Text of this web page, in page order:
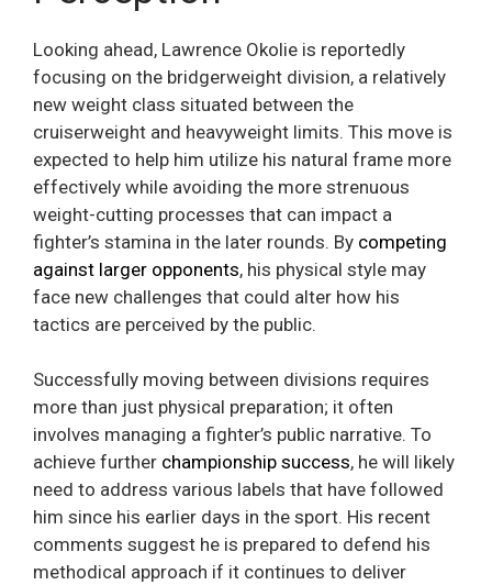
Looking ahead, Lawrence Okolie is reportedly
focusing on the bridgerweight division, a relatively
new weight class situated between the
cruiserweight and heavyweight limits. This move is
expected to help him utilize his natural frame more
effectively while avoiding the more strenuous
weight-cutting processes that can impact a
fighter’s stamina in the later rounds. By competing
against larger opponents, his physical style may
face new challenges that could alter how his
tactics are perceived by the public.
Successfully moving between divisions requires
more than just physical preparation; it often
involves managing a fighter’s public narrative. To
achieve further championship success, he will likely
need to address various labels that have followed
him since his earlier days in the sport. His recent
comments suggest he is prepared to defend his
methodical approach if it continues to deliver